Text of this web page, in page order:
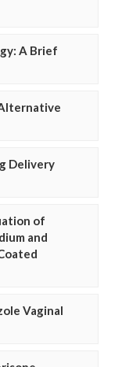
A Brief
Delivery
of
and
Vaginal